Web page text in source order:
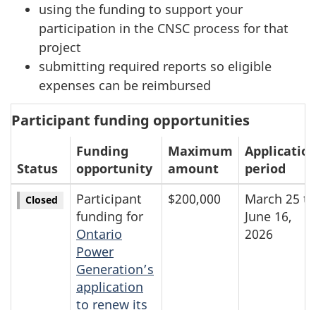
using the funding to support your
participation in the CNSC process for that
project
submitting required reports so eligible
expenses can be reimbursed
Participant funding opportunities
Status
Funding
opportunity
Maximum
amount
period
Closed
Participant
funding for
Ontario
Power
Generation’s
application
to renew its
$200,000
March 25 to
June 16,
2026